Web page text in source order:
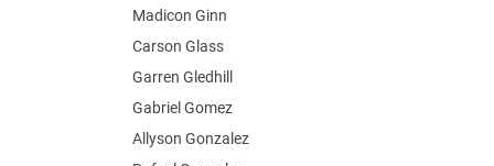
Madicon Ginn
Carson Glass
Garren Gledhill
Gabriel Gomez
Allyson Gonzalez